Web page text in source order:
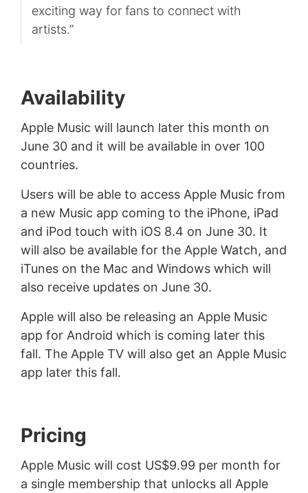
exciting way for fans to connect with
artists.”
Availability
Apple Music will launch later this month on
June 30 and it will be available in over 100
countries.
Users will be able to access Apple Music from
a new Music app coming to the iPhone, iPad
and iPod touch with iOS 8.4 on June 30. It
will also be available for the Apple Watch, and
iTunes on the Mac and Windows which will
also receive updates on June 30.
Apple will also be releasing an Apple Music
app for Android which is coming later this
fall. The Apple TV will also get an Apple Music
app later this fall.
Pricing
Apple Music will cost US$9.99 per month for
a single membership that unlocks all Apple